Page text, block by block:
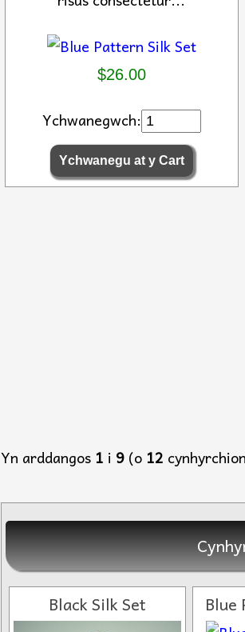
$26.00
Ychwanegwch:
Yn arddangos 1 i 9 (o 12
Black Silk Set Blue